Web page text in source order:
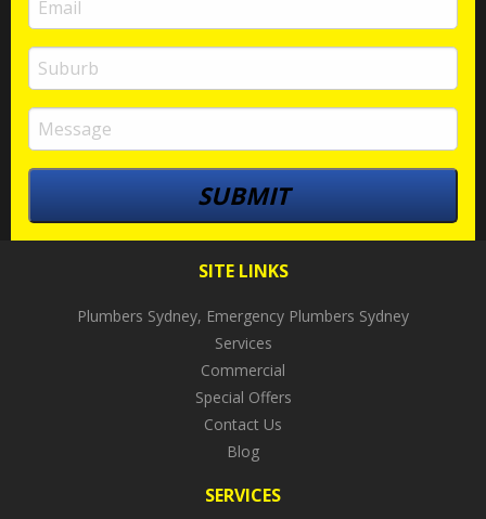
SITE LINKS
Plumbers Sydney, Emergency Plumbers Sydney
Services
Commercial
Special Offers
Contact Us
Blog
SERVICES